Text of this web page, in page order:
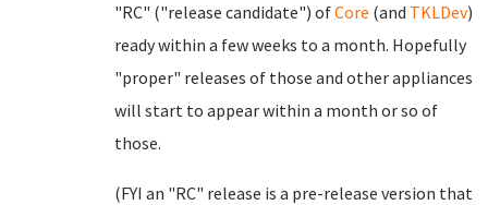
"RC" ("release candidate") ofCore (and TKLDev)
ready within a few weeks to a month. Hopefully
"proper" releases of those and other appliances
will start to appear within a month or so of
those.
(FYI an "RC" release is a pre-release version that